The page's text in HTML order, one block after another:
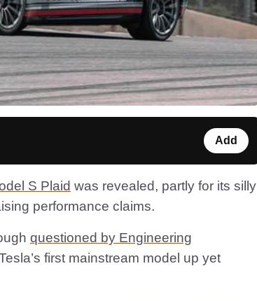
Add
S Plaid was revealed, partly for its silly
performance claims.
questioned by Engineering
first mainstream model up yet